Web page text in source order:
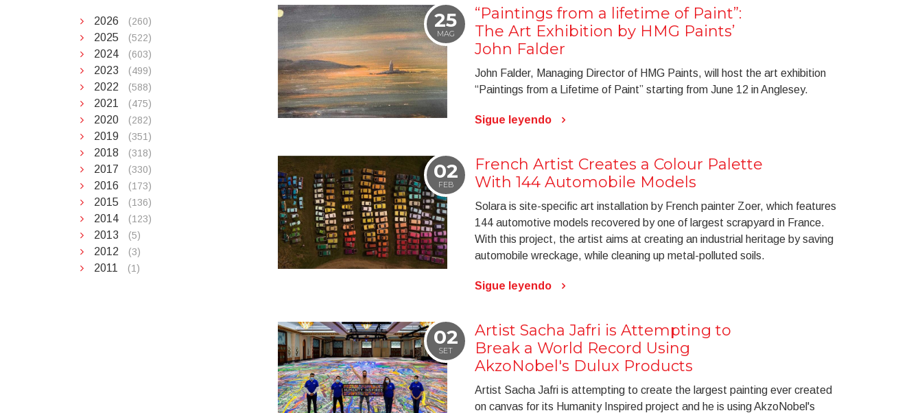
25
MAG
“Paintings from a lifetime of Paint”:
The Art Exhibition by HMG Paints’
John Falder
John Falder, Managing Director of HMG Paints, will host the art exhibition
“Paintings from a Lifetime of Paint” starting from June 12 in Anglesey.
Sigue leyendo
02
FEB
French Artist Creates a Colour Palette
With 144 Automobile Models
Solara is site-specific art installation by French painter Zoer, which features
144 automotive models recovered by one of largest scrapyard in France.
With this project, the artist aims at creating an industrial heritage by saving
automobile wreckage, while cleaning up metal-polluted soils.
Sigue leyendo
02
SET
Artist Sacha Jafri is Attempting to
Break a World Record Using
AkzoNobel's Dulux Products
Artist Sacha Jafri is attempting to create the largest painting ever created
on canvas for its Humanity Inspired project and he is using AkzoNobel's
2026 (260)
2025 (522)
2024 (603)
2023 (499)
2022 (588)
2021 (475)
2020 (282)
2019 (351)
2018 (318)
2017 (330)
2016 (173)
2015 (136)
2014 (123)
2013 (5)
2012 (3)
2011 (1)